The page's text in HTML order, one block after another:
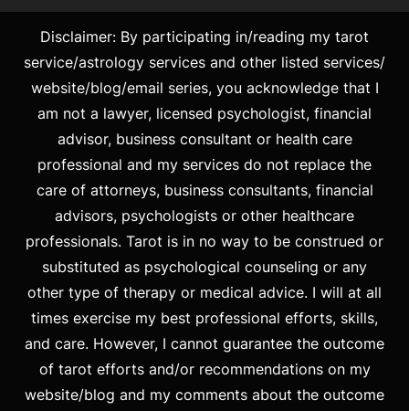
Disclaimer: By participating in/reading my tarot
service/astrology services and other listed services/
website/blog/email series, you acknowledge that I
am not a lawyer, licensed psychologist, financial
advisor, business consultant or health care
professional and my services do not replace the
care of attorneys, business consultants, financial
advisors, psychologists or other healthcare
professionals. Tarot is in no way to be construed or
substituted as psychological counseling or any
other type of therapy or medical advice. I will at all
times exercise my best professional efforts, skills,
and care. However, I cannot guarantee the outcome
of tarot efforts and/or recommendations on my
website/blog and my comments about the outcome